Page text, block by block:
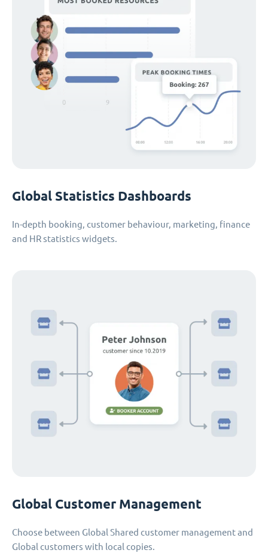
Global Statistics Dashboards
In-depth booking, customer behaviour, marketing, finance
and HR statistics widgets.
Global Customer Management
Choose between Global Shared customer management and
Global customers with local copies.